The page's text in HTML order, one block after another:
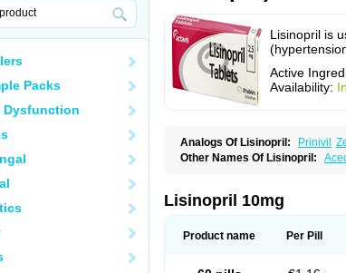
Packs
Dysfunction
Lisinopril is
Active
Availability:
Analogs Of Lisinopril: Prinivil
Other Names Of Lisinopril:
Farpresse Fibsol Fisopril
Landolaxin Leruze Lestace
Lisinoprilum Lisinoratio Lisinoton
Lisinopril 10mg
Product name Per Pill